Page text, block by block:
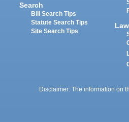
Search
Bill Search Tips
Statute Search Tips
Site Search Tips
Disclaimer: The information on